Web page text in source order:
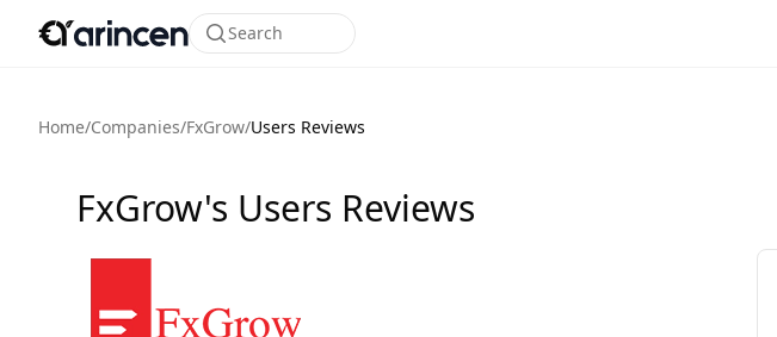
Search
Home/Companies/FxGrow/Users Reviews
FxGrow's Users Reviews